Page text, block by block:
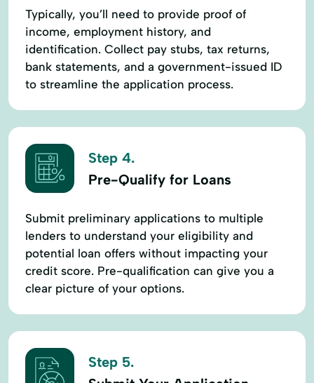
Typically, you’ll need to provide proof of
income, employment history, and
identification. Collect pay stubs, tax returns,
bank statements, and a government-issued ID
to streamline the application process.
Step 4.
Pre-Qualify for Loans
Submit preliminary applications to multiple
lenders to understand your eligibility and
potential loan offers without impacting your
credit score. Pre-qualification can give you a
clear picture of your options.
Step 5.